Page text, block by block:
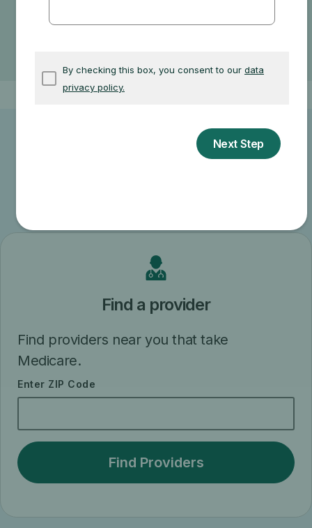
If your doctor accepts assignment
Find a provider
Find providers near you that take
Medicare.
Enter ZIP Code